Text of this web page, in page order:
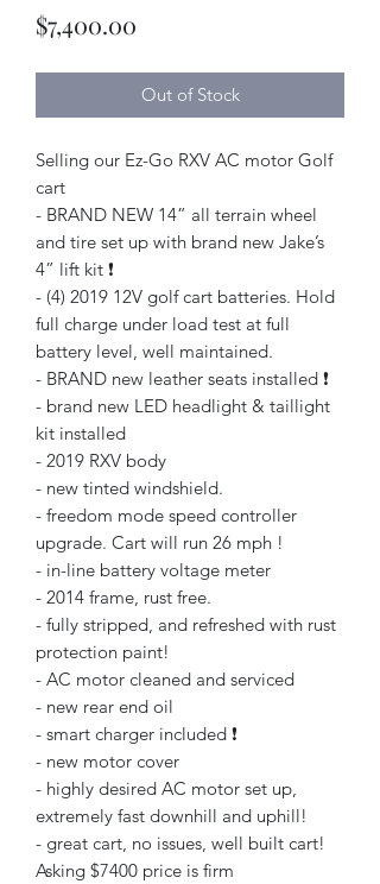
$7,400.00
Out of Stock
Selling our Ez-Go RXV AC motor Golf
cart
- BRAND NEW 14” all terrain wheel
and tire set up with brand new Jake’s
4” lift kit ❗️
- (4) 2019 12V golf cart batteries. Hold
full charge under load test at full
battery level, well maintained.
- BRAND new leather seats installed ❗️
- brand new LED headlight & taillight
kit installed
- 2019 RXV body
- new tinted windshield.
- freedom mode speed controller
upgrade. Cart will run 26 mph !
- in-line battery voltage meter
- 2014 frame, rust free.
- fully stripped, and refreshed with rust
protection paint!
- AC motor cleaned and serviced
- new rear end oil
- smart charger included ❗️
- new motor cover
- highly desired AC motor set up,
extremely fast downhill and uphill!
- great cart, no issues, well built cart!
Asking $7400 price is firm